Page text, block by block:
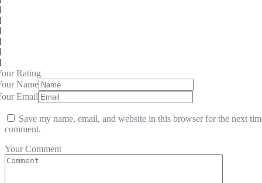
Rating
Name
Email
Save my name, email, and website in this browser for the next
comment.
Your Comment